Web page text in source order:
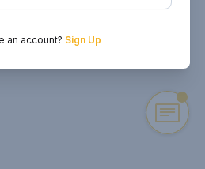
an account? Sign Up